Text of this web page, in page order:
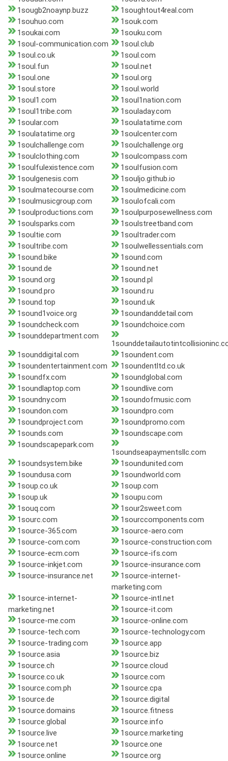
1sougb2noaynp.buzz
1soughtout4real.com
1souhuo.com
1souk.com
1soukai.com
1souku.com
1soul-communication.com
1soul.club
1soul.co.uk
1soul.com
1soul.fun
1soul.net
1soul.one
1soul.org
1soul.store
1soul.world
1soul1.com
1soul1nation.com
1soul1tribe.com
1souladay.com
1soular.com
1soulatatime.com
1soulatatime.org
1soulcenter.com
1soulchallenge.com
1soulchallenge.org
1soulclothing.com
1soulcompass.com
1soulfulexistence.com
1soulfusion.com
1soulgenesis.com
1souljo.github.io
1soulmatecourse.com
1soulmedicine.com
1soulmusicgroup.com
1soulofcali.com
1soulproductions.com
1soulpurposewellness.com
1soulsparks.com
1soulstreetband.com
1soultie.com
1soultrader.com
1soultribe.com
1soulwellessentials.com
1sound.bike
1sound.com
1sound.de
1sound.net
1sound.org
1sound.pl
1sound.pro
1sound.ru
1sound.top
1sound.uk
1sound1voice.org
1soundanddetail.com
1soundcheck.com
1soundchoice.com
1sounddepartment.com
1sounddigital.com
1soundent.com
1soundentertainment.com
1soundentltd.co.uk
1soundfx.com
1soundglobal.com
1soundlaptop.com
1soundlive.com
1soundny.com
1soundofmusic.com
1soundon.com
1soundpro.com
1soundproject.com
1soundpromo.com
1sounds.com
1soundscape.com
1soundscapepark.com
1soundseapaymentsllc.com
1soundsystem.bike
1soundunited.com
1soundusa.com
1soundworld.com
1soup.co.uk
1soup.com
1soup.uk
1soupu.com
1souq.com
1sour2sweet.com
1sourc.com
1sourccomponents.com
1source-365.com
1source-aero.com
1source-com.com
1source-construction.com
1source-ecm.com
1source-ifs.com
1source-inkjet.com
1source-insurance.com
1source-insurance.net
1source-internet-
marketing.com
1source-internet-
marketing.net
1source-intl.net
1source-it.com
1source-me.com
1source-online.com
1source-tech.com
1source-technology.com
1source-trading.com
1source.app
1source.asia
1source.biz
1source.ch
1source.cloud
1source.co.uk
1source.com
1source.com.ph
1source.cpa
1source.de
1source.digital
1source.domains
1source.fitness
1source.global
1source.info
1source.live
1source.marketing
1source.net
1source.one
1source.online
1source.org